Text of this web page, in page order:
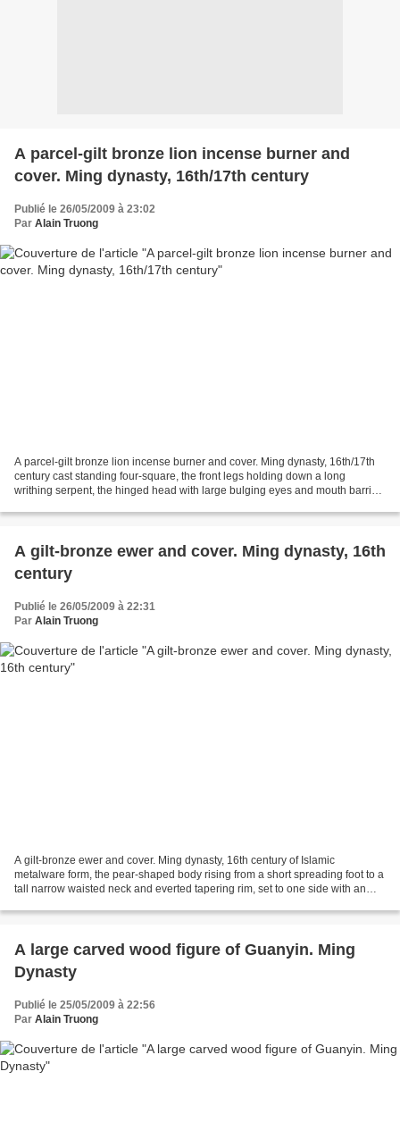
A parcel-gilt bronze lion incense burner and
cover. Ming dynasty, 16th/17th century
Publié le 26/05/2009 à 23:02
Par Alain Truong
A parcel-gilt bronze lion incense burner and cover. Ming dynasty, 16th/17th
century cast standing four-square, the front legs holding down a long
writhing serpent, the hinged head with large bulging eyes and mouth barring
A gilt-bronze ewer and cover. Ming dynasty, 16th
century
Publié le 26/05/2009 à 22:31
Par Alain Truong
A gilt-bronze ewer and cover. Ming dynasty, 16th century of Islamic
metalware form, the pear-shaped body rising from a short spreading foot to a
tall narrow waisted neck and everted tapering rim, set to one side with an
A large carved wood figure of Guanyin. Ming
Dynasty
Publié le 25/05/2009 à 22:56
Par Alain Truong